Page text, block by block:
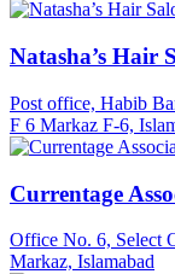
Natasha’s Hair
Post office, Habib
F 6 Markaz F-6,
Currentage
Office No. 6, Select
Markaz, Islamabad